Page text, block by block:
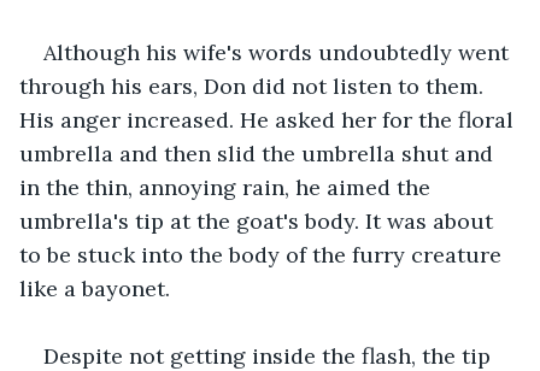
Although his wife's words undoubtedly went
through his ears, Don did not listen to them.
His anger increased. He asked her for the floral
umbrella and then slid the umbrella shut and
in the thin, annoying rain, he aimed the
umbrella's tip at the goat's body. It was about
to be stuck into the body of the furry creature
like a bayonet.
Despite not getting inside the flash, the tip